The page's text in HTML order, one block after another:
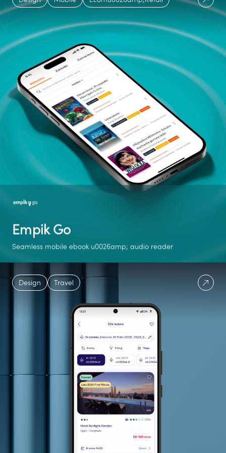
Empik Go
Seamless mobile ebook u0026amp; audio reader
+1M 541M
between 2023 and
2024
Design Travel